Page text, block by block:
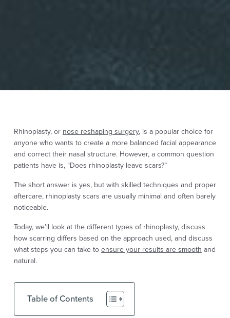
Rhinoplasty, or nose reshaping surgery, is a popular choice for
anyone who wants to create a more balanced facial appearance
and correct their nasal structure. However, a common question
patients have is, “Does rhinoplasty leave scars?”
The short answer is yes, but with skilled techniques and proper
aftercare, rhinoplasty scars are usually minimal and often barely
noticeable.
Today, we’ll look at the different types of rhinoplasty, discuss
how scarring differs based on the approach used, and discuss
what steps you can take toensure your results are smooth and
natural.
Table of Contents